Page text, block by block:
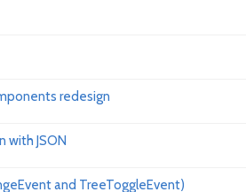
redesign
with JSON
and TreeToggleEvent)